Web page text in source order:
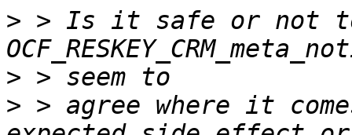
> > Is it safe or not
>
> > agree where it